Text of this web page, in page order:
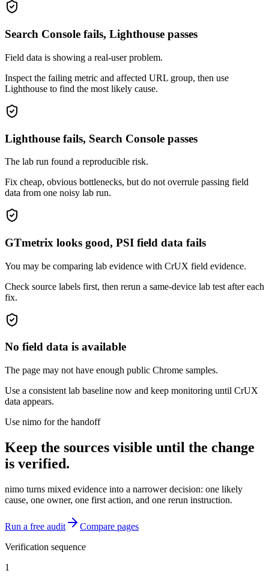
Search Console fails, Lighthouse passes
Field data is showing a real-user problem.
Inspect the failing metric and affected URL group, then use
Lighthouse to find the most likely cause.
Lighthouse fails, Search Console passes
The lab run found a reproducible risk.
Fix cheap, obvious bottlenecks, but do not overrule passing field
data from one noisy lab run.
GTmetrix looks good, PSI field data fails
You may be comparing lab evidence with CrUX field evidence.
Check source labels first, then rerun a same-device lab test after each
fix.
No field data is available
The page may not have enough public Chrome samples.
Use a consistent lab baseline now and keep monitoring until CrUX
data appears.
Use nimo for the handoff
Keep the sources visible until the change
is verified.
nimo turns mixed evidence into a narrower decision: one likely
cause, one owner, one first action, and one rerun instruction.
Run a free audit
Compare pages
Verification sequence
1